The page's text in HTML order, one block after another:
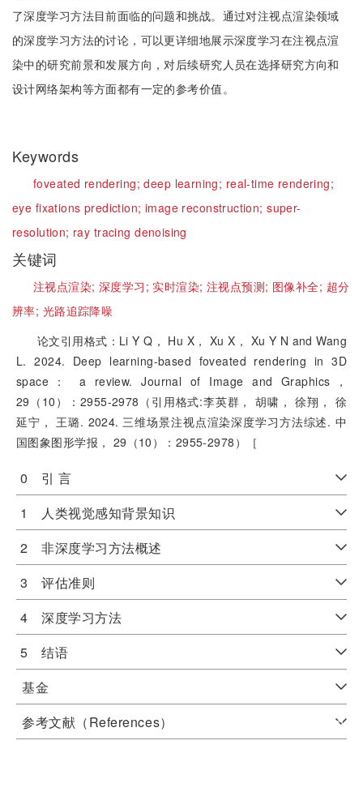
了深度学习方法目前面临的问题和挑战。通过对注视点渲染领域
的深度学习方法的讨论，可以更详细地展示深度学习在注视点渲
染中的研究前景和发展方向，对后续研究人员在选择研究方向和
设计网络架构等方面都有一定的参考价值。
Keywords
foveated rendering;deep learning; real-time rendering;
eye fixations prediction; image reconstruction;super-
resolution; ray tracing denoising
关键词
注视点渲染; 深度学习; 实时渲染;注视点预测; 图像补全; 超分
辨率; 光路追踪降噪
论文引用格式：Li Y Q， Hu X， Xu X， Xu Y N and Wang
L. 2024. Deep learning-based foveated rendering in 3D
space： a review. Journal of Image and Graphics，
29（10）：2955-2978（引用格式:李英群， 胡啸， 徐翔， 徐
延宁， 王璐. 2024. 三维场景注视点渲染深度学习方法综述. 中
国图象图形学报， 29（10）：2955-2978）［
0 引 言
1 人类视觉感知背景知识
2 非深度学习方法概述
3 评估准则
4 深度学习方法
5 结语
基金
参考文献（References）